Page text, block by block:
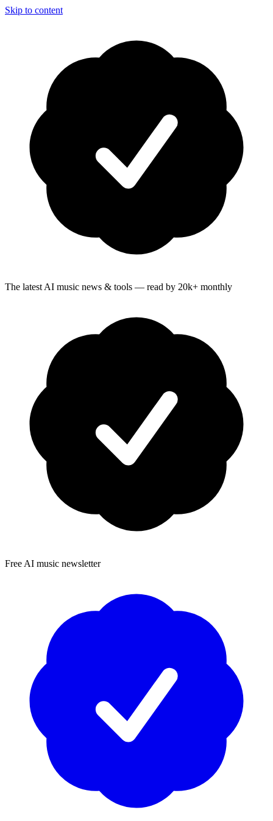
Skip to content
The latest AI music news & tools — read by 20k+ monthly
Free AI music newsletter